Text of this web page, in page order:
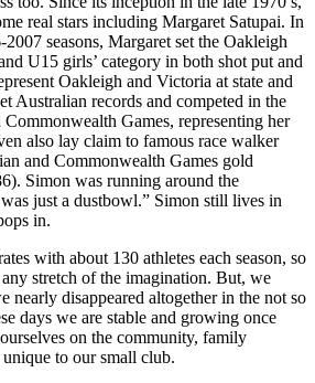
real stars including Margaret Satupai. In
seasons, Margaret set the Oakleigh
U15 girls’ category in both shot put and
Oakleigh and Victoria at state and
Australian records and competed in the
Games, representing her
also lay claim to famous race walker
and Commonwealth Games gold
Simon was running around the
just a dustbowl.” Simon still lives in
in.
with about 130 athletes each season, so
stretch of the imagination. But, we
nearly disappeared altogether in the not so
days we are stable and growing once
on the community, family
to our small club.